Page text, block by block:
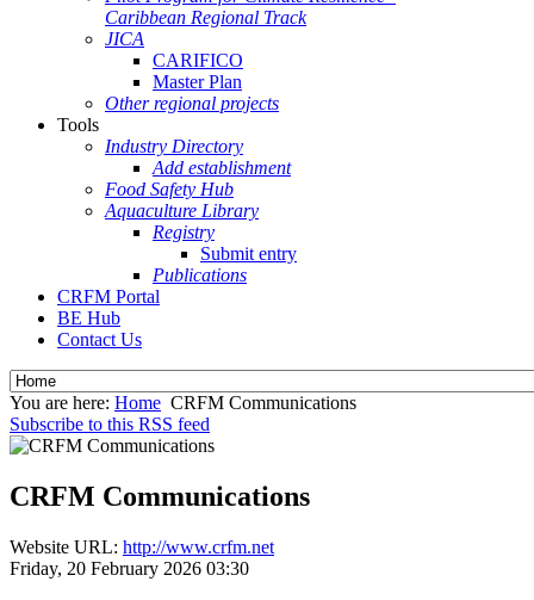
Caribbean Regional Track
JICA
CARIFICO
Master Plan
Other regional projects
Tools
Industry Directory
Add establishment
Food Safety Hub
Aquaculture Library
Registry
Submit entry
Publications
CRFM Portal
BE Hub
Contact Us
You are here: Home CRFM Communications
Subscribe to this RSS feed
CRFM Communications
Website URL: http://www.crfm.net
Friday, 20 February 2026 03:30